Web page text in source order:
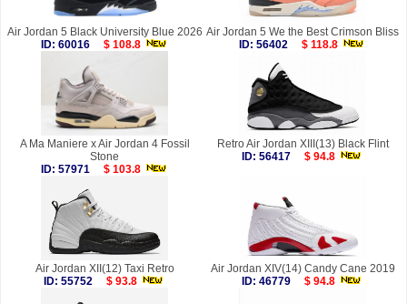
Air Jordan 5 Black University Blue 2026
ID: 60016
$ 108.8
Air Jordan 5 We the Best Crimson Bliss
ID: 56402
$ 118.8
A Ma Maniere x Air Jordan 4 Fossil
Stone
ID: 57971
$ 103.8
Retro Air Jordan XIII(13) Black Flint
ID: 56417
$ 94.8
Air Jordan XII(12) Taxi Retro
ID: 55752
$ 93.8
Air Jordan XIV(14) Candy Cane 2019
ID: 46779
$ 94.8